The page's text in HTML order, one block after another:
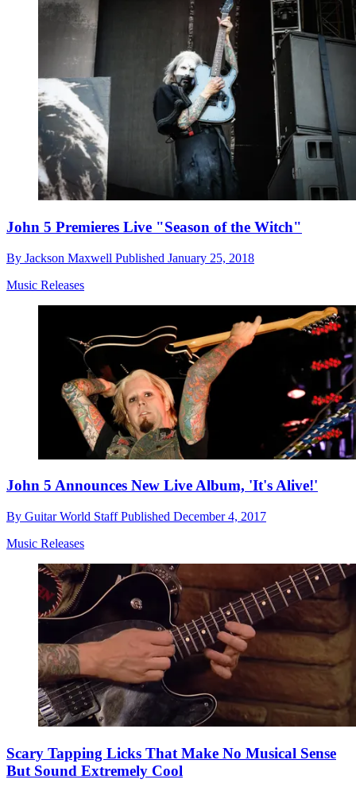
John 5 Premieres Live "Season of the Witch"
By Jackson Maxwell Published January 25, 2018
Music Releases
John 5 Announces New Live Album, 'It's Alive!'
By Guitar World StaffPublished December 4, 2017
Music Releases
Scary Tapping Licks That Make No Musical Sense
But Sound Extremely Cool